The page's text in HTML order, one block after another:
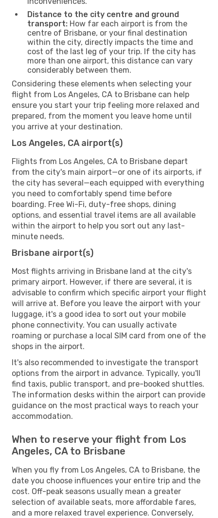
Distance to the city centre and ground
transport: How far each airport is from the
centre of Brisbane, or your final destination
within the city, directly impacts the time and
cost of the last leg of your trip. If the city has
more than one airport, this distance can vary
considerably between them.
Considering these elements when selecting your
flight from Los Angeles, CA to Brisbane can help
ensure you start your trip feeling more relaxed and
prepared, from the moment you leave home until
you arrive at your destination.
Los Angeles, CA airport(s)
Flights from Los Angeles, CA to Brisbane depart
from the city's main airport—or one of its airports, if
the city has several—each equipped with everything
you need to comfortably spend time before
boarding. Free Wi-Fi, duty-free shops, dining
options, and essential travel items are all available
within the airport to help you sort out any last-
minute needs.
Brisbane airport(s)
Most flights arriving in Brisbane land at the city's
primary airport. However, if there are several, it is
advisable to confirm which specific airport your flight
will arrive at. Before you leave the airport with your
luggage, it's a good idea to sort out your mobile
phone connectivity. You can usually activate
roaming or purchase a local SIM card from one of the
shops in the airport.
It's also recommended to investigate the transport
options from the airport in advance. Typically, you'll
find taxis, public transport, and pre-booked shuttles.
The information desks within the airport can provide
guidance on the most practical ways to reach your
accommodation.
When to reserve your flight from Los
Angeles, CA to Brisbane
When you fly from Los Angeles, CA to Brisbane, the
date you choose influences your entire trip and the
cost. Off-peak seasons usually mean a greater
selection of available seats, more affordable fares,
and a more relaxed travel experience. Conversely,